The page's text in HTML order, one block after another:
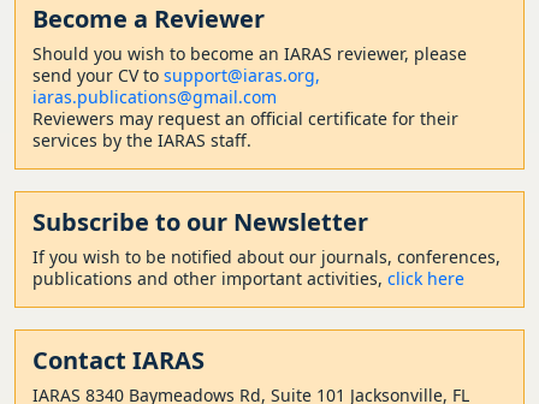
Become a Reviewer
Should you wish to become an IARAS reviewer, please
send your CV to support@iaras.org,
iaras.publications@gmail.com
Reviewers may request an official certificate for their
services by the IARAS staff.
Subscribe to our Newsletter
If you wish to be notified about our journals, conferences,
publications and other important activities, click here
Contact IARAS
IARAS 8340 Baymeadows Rd, Suite 101 Jacksonville, FL